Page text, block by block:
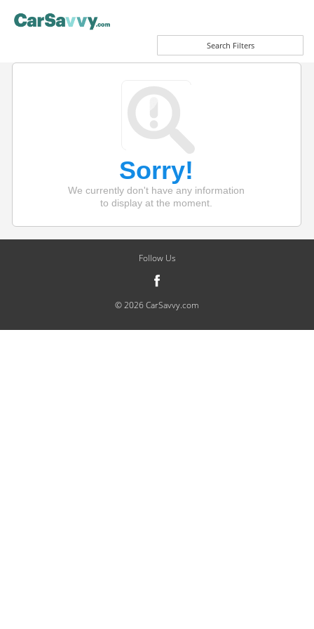
Search Filters
Sorry!
We currently don't have any information
to display at the moment.
Follow Us
© 2026 CarSavvy.com